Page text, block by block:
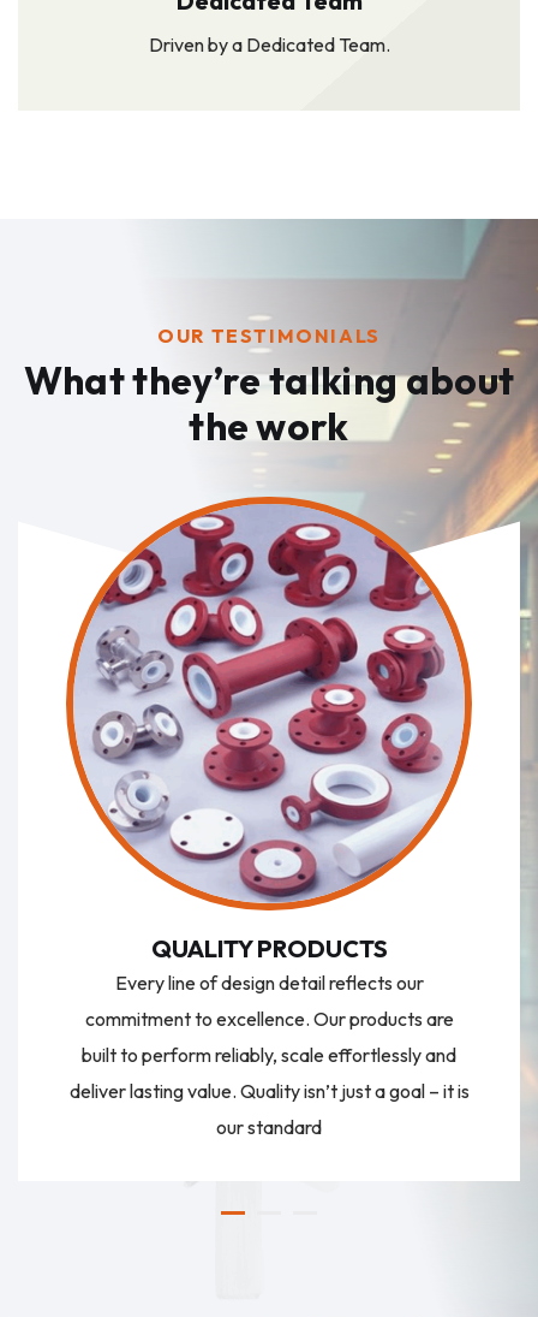
Driven by a Dedicated Team.
OUR TESTIMONIALS
What they’re talkingabout
the work
QUALITY PRODUCTS
Every line of design detail reflects our
commitment to excellence. Our products are
built to perform reliably, scale effortlessly and
deliver lasting value. Quality isn’t just a goal – it is
our standard